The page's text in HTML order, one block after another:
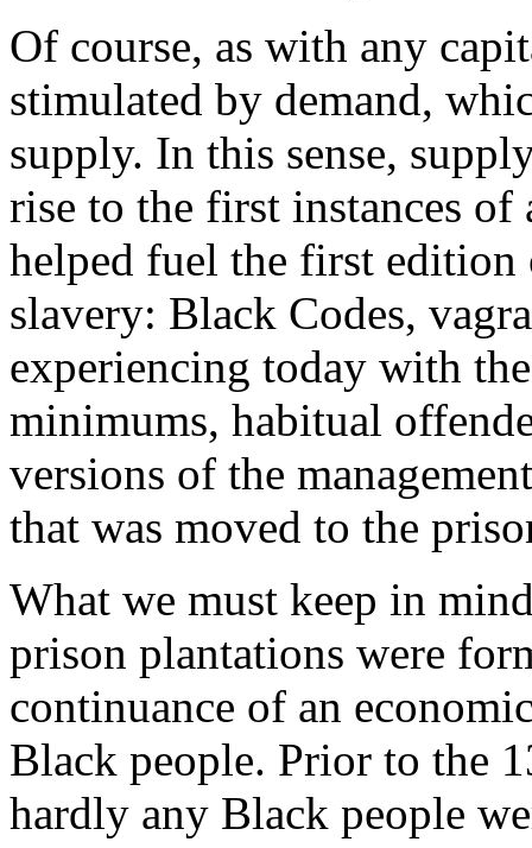
Of course, as with any
stimulated by demand,
supply. In this sense,
rise to the first instances of
helped fuel the first edition
slavery: Black Codes,
experiencing today with
minimums, habitual
versions of the
that was moved to the
What we must keep in
prison plantations were
continuance of an
Black people. Prior to the
hardly any Black people